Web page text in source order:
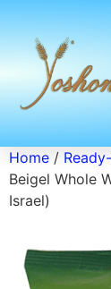
Home /
Beigel Whole
Israel)